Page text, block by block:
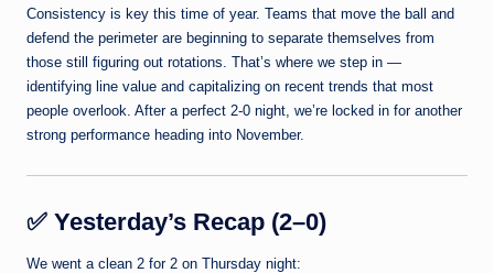
Consistency is key this time of year. Teams that move the ball and
defend the perimeter are beginning to separate themselves from
those still figuring out rotations. That’s where we step in —
identifying line value and capitalizing on recent trends that most
people overlook. After a perfect 2-0 night, we’re locked in for another
strong performance heading into November.
✅ Yesterday’s Recap (2–0)
We went a clean 2 for 2 on Thursday night: